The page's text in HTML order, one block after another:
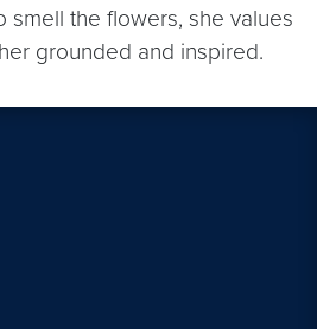
smell the flowers, she values
grounded and inspired.